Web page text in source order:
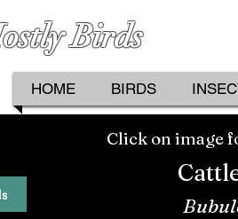
Birds
HOME BIRDS
Click on image